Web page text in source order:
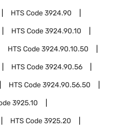
HTS Code3924.90
HTS Code3924.90.10
HTS Code3924.90.10.50
HTS Code3924.90.56
HTS Code3924.90.56.50
3925.10
HTS Code3925.20